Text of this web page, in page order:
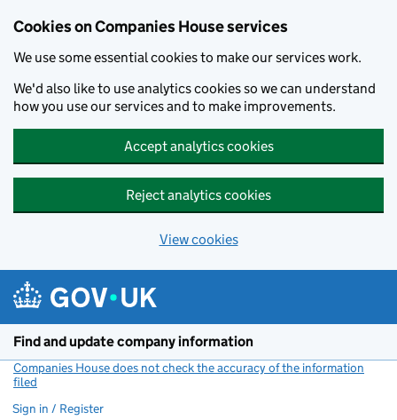
Cookies on Companies House services
We use some essential cookies to make our services work.
We'd also like to use analytics cookies so we can understand
how you use our services and to make improvements.
Accept analytics cookies
Reject analytics cookies
View cookies
Find and update company information
Companies House does not check the accuracy of the information
filed
Sign in / Register